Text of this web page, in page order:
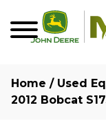
Home / Used
2012 Bobcat